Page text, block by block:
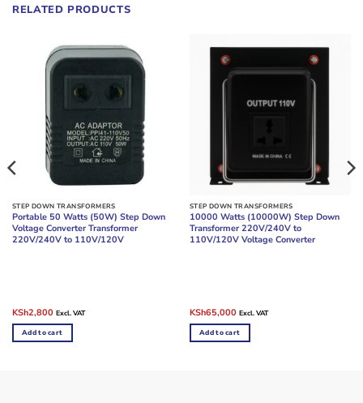
RELATED PRODUCTS
STEP DOWN TRANSFORMERS
Portable 50 Watts (50W) Step Down
Voltage Converter Transformer
220V/240V to 110V/120V
Original
price
was:
KSh3,500.
KSh2,800Current
price
is:
KSh2,800.
Excl. VAT
Add to cart
STEP DOWN TRANSFORMERS
10000 Watts (10000W) Step Down
Transformer 220V/240V to
110V/120V Voltage Converter
Original
price
was:
KSh70,000.
KSh65,000Current
price
is:
KSh65,000.
Excl. VAT
Add to cart